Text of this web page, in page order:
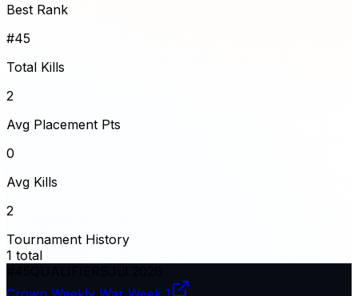
Best Rank
#45
Total Kills
2
Avg Placement Pts
0
Avg Kills
2
Tournament History
1 total